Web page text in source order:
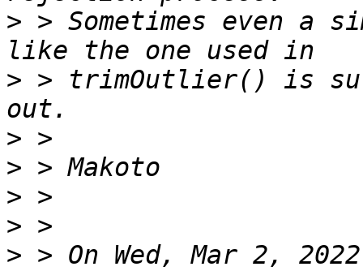
> > Sometimes even a
> > trimOutlier() is
>
>
>
>
> > On Wed, Mar 2,